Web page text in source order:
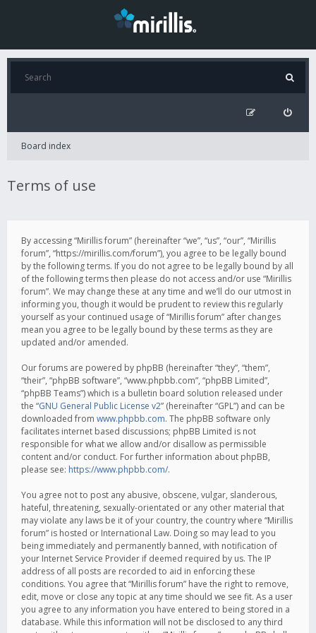
Board index
Terms of use
By accessing “Mirillis forum” (hereinafter “we”, “us”, “our”, “Mirillis
forum”, “https://mirillis.com/forum”), you agree to be legally bound
by the following terms. If you do not agree to be legally bound by all
of the following terms then please do not access and/or use “Mirillis
forum”. We may change these at any time and we’ll do our utmost in
informing you, though it would be prudent to review this regularly
yourself as your continued usage of “Mirillis forum” after changes
mean you agree to be legally bound by these terms as they are
updated and/or amended.
Our forums are powered by phpBB (hereinafter “they”, “them”,
“their”, “phpBB software”, “www.phpbb.com”, “phpBB Limited”,
“phpBB Teams”) which is a bulletin board solution released under
the “GNU General Public License v2” (hereinafter “GPL”) and can be
downloaded from www.phpbb.com. The phpBB software only
facilitates internet based discussions; phpBB Limited is not
responsible for what we allow and/or disallow as permissible
content and/or conduct. For further information about phpBB,
please see: https://www.phpbb.com/.
You agree not to post any abusive, obscene, vulgar, slanderous,
hateful, threatening, sexually-orientated or any other material that
may violate any laws be it of your country, the country where “Mirillis
forum” is hosted or International Law. Doing so may lead to you
being immediately and permanently banned, with notification of
your Internet Service Provider if deemed required by us. The IP
address of all posts are recorded to aid in enforcing these
conditions. You agree that “Mirillis forum” have the right to remove,
edit, move or close any topic at any time should we see fit. As a user
you agree to any information you have entered to being stored in a
database. While this information will not be disclosed to any third